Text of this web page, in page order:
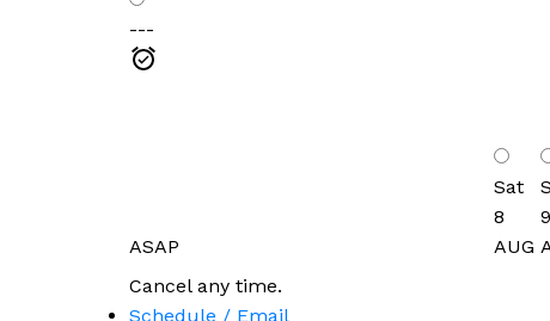
---
ASAP
Sat
8
AUG
9
Cancel any time.
Schedule / Email